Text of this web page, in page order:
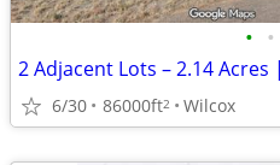
• •
6/30 86000ft2 Wilcox